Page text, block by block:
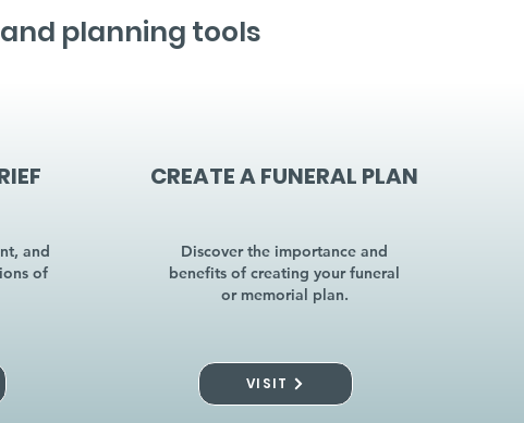
planning tools
and
of
CREATE A FUNERAL PLAN
Discover the importance and
benefits of creating your funeral
or memorial plan.
VISIT